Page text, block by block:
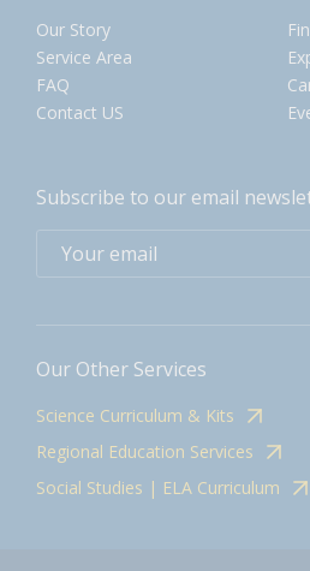
Our Story
Service Area
FAQ
Contact US
Subscribe to our email
Our Other Services
Science Curriculum & Kits
Regional Education Services
Social Studies | ELA Curriculum